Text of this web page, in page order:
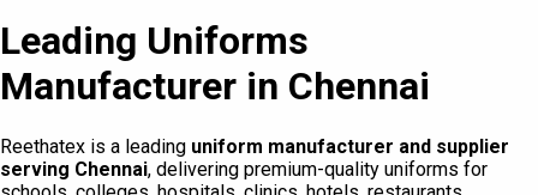
Leading Uniforms
Manufacturer in Chennai
Reethatex is a leading uniform manufacturer and supplier
serving Chennai, delivering premium-quality uniforms for